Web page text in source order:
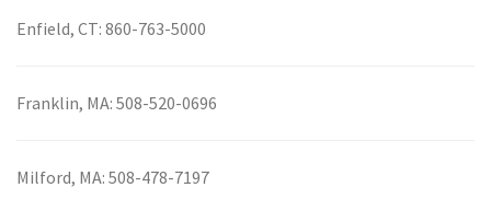
Enfield, CT: 860-763-5000
Franklin, MA: 508-520-0696
Milford, MA: 508-478-7197